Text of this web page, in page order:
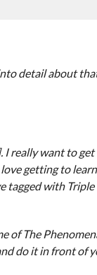
detail about
want to get
love getting to
tagged with
of The
do it in front of